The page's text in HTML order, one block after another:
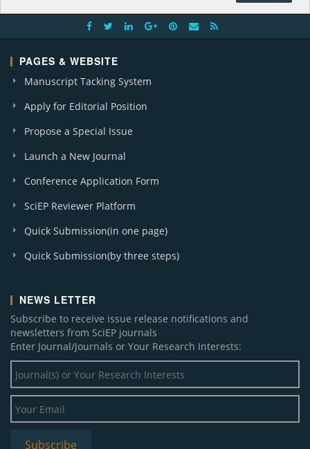
PAGES & WEBSITE
Manuscript Tacking System
Apply for Editorial Position
Propose a Special Issue
Launch a New Journal
Conference Application Form
SciEP Reviewer Platform
Quick Submission(in one page)
Quick Submission(by three steps)
NEWS LETTER
Subscribe to receive issue release notifications and
newsletters from SciEP journals
Enter Journal/Journals or Your Research Interests: